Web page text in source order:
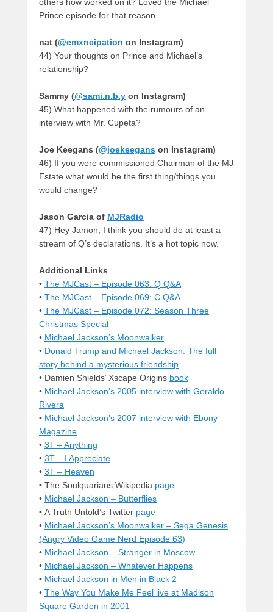
others how worked on it? Loved the Michael
Prince episode for that reason.
nat (@emxncipation on Instagram)
44) Your thoughts on Prince and Michael’s
relationship?
Sammy (@sami.n.b.y on Instagram)
45) What happened with the rumours of an
interview with Mr. Cupeta?
Joe Keegans (@joekeegans on Instagram)
46) If you were commissioned Chairman of the MJ
Estate what would be the first thing/things you
would change?
Jason Garcia of MJRadio
47) Hey Jamon, I think you should do at least a
stream of Q’s declarations. It’s a hot topic now.
Additional Links
• The MJCast – Episode 063: Q Q&A
• The MJCast – Episode 069: C Q&A
• The MJCast – Episode 072: Season Three
Christmas Special
• Michael Jackson’s Moonwalker
• Donald Trump and Michael Jackson: The full
story behind a mysterious friendship
• Damien Shields’ Xscape Origins book
• Michael Jackson’s 2005 interview with Geraldo
Rivera
• Michael Jackson’s 2007 interview with Ebony
Magazine
• 3T – Anything
• 3T – I Appreciate
• 3T – Heaven
• The Soulquarians Wikipedia page
• Michael Jackson – Butterflies
• A Truth Untold’s Twitter page
• Michael Jackson’s Moonwalker – Sega Genesis
(Angry Video Game Nerd Episode 63)
• Michael Jackson – Stranger in Moscow
• Michael Jackson – Whatever Happens
• Michael Jackson in Men in Black 2
• The Way You Make Me Feel live at Madison
Square Garden in 2001